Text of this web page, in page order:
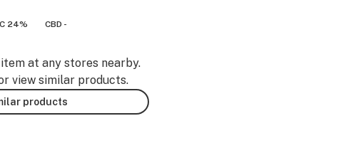
24% CBD -
at any stores nearby.
view similar products.
products